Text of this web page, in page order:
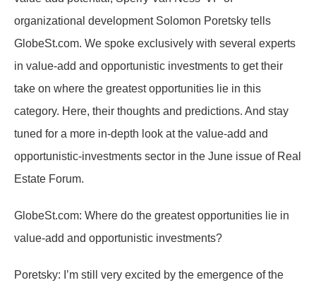
organizational development Solomon Poretsky tells
GlobeSt.com. We spoke exclusively with several experts
in value-add and opportunistic investments to get their
take on where the greatest opportunities lie in this
category. Here, their thoughts and predictions. And stay
tuned for a more in-depth look at the value-add and
opportunistic-investments sector in the June issue of Real
Estate Forum.
GlobeSt.com: Where do the greatest opportunities lie in
value-add and opportunistic investments?
Poretsky: I’m still very excited by the emergence of the